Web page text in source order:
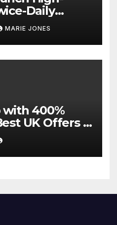
Daily
MARIE JONES
with 400%
UK Offers &